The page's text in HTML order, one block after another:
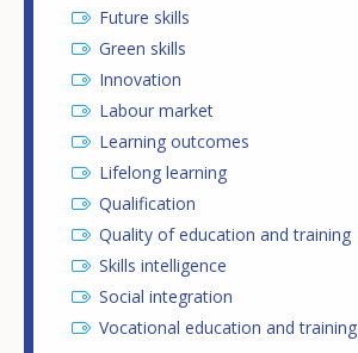
Future skills
Green skills
Innovation
Labour market
Learning outcomes
Lifelong learning
Qualification
Quality of education and training
Skills intelligence
Social integration
Vocational education and training